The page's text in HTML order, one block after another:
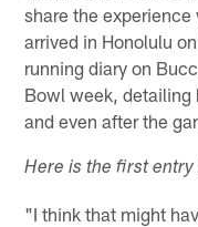
share the
arrived in Honolulu
running diary on
Bowl week, detailing
and even after the
Here is the first
"I think that might